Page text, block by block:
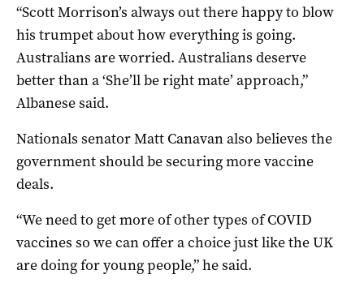
“Scott Morrison’s always out there happy to blow
his trumpet about how everything is going.
Australians are worried. Australians deserve
better than a ‘She’ll be right mate’ approach,”
Albanese said.
Nationals senator Matt Canavan also believes the
government should be securing more vaccine
deals.
“We need to get more of other types of COVID
vaccines so we can offer a choice just like the UK
are doing for young people,” he said.